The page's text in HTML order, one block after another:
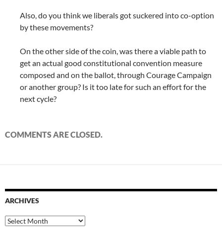
Also, do you think we liberals got suckered into co-option
by these movements?
On the other side of the coin, was there a viable path to
get an actual good constitutional convention measure
composed and on the ballot, through Courage Campaign
or another group? Is it too late for such an effort for the
next cycle?
COMMENTS ARE CLOSED.
ARCHIVES
Archives